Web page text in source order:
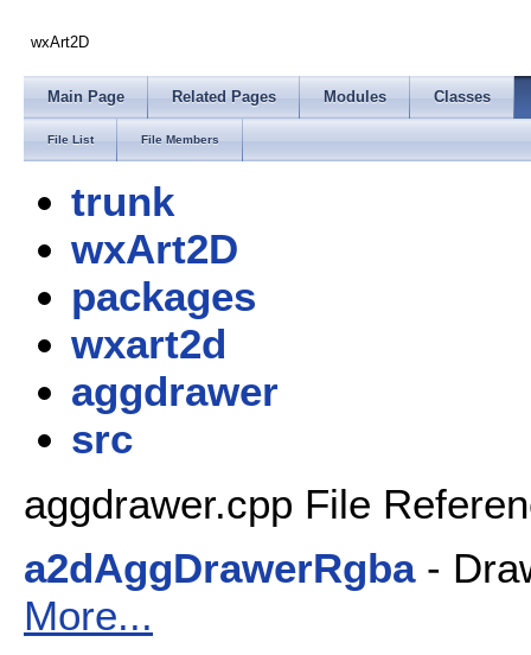
wxArt2D
Main Page Related Pages Modules Classes
File List File Members
trunk
wxArt2D
packages
wxart2d
aggdrawer
src
aggdrawer.cpp File
a2dAggDrawerRgba-
More...